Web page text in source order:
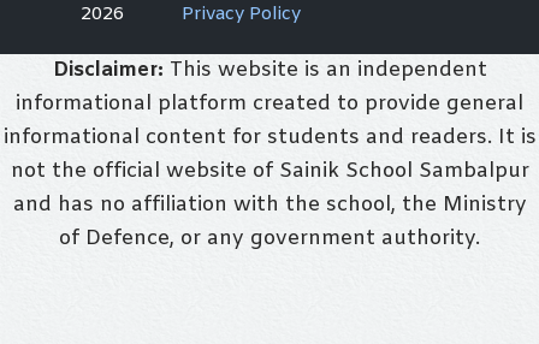
Privacy Policy
2026
Disclaimer: This website is an independent
informational platform created to provide general
informational content for students and readers. It is
not the official website of Sainik School Sambalpur
and has no affiliation with the school, the Ministry
of Defence, or any government authority.